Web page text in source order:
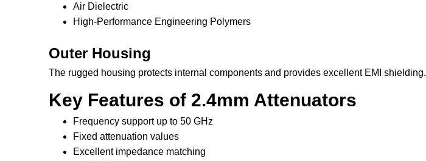
Air Dielectric
High-Performance Engineering Polymers
Outer Housing
The rugged housing protects internal components and provides excellent EMI shielding.
Key Features of 2.4mm Attenuators
Frequency support up to 50 GHz
Fixed attenuation values
Excellent impedance matching